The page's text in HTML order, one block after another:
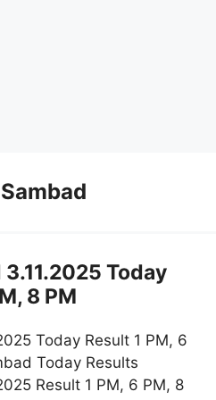
Today
8 PM
Today Result 1 PM, 6
Today Results
Result 1 PM, 6 PM, 8